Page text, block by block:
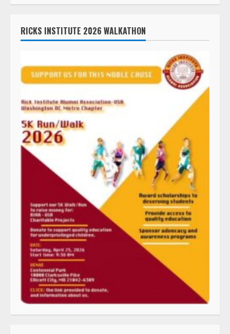
RICKS INSTITUTE 2026 WALKATHON